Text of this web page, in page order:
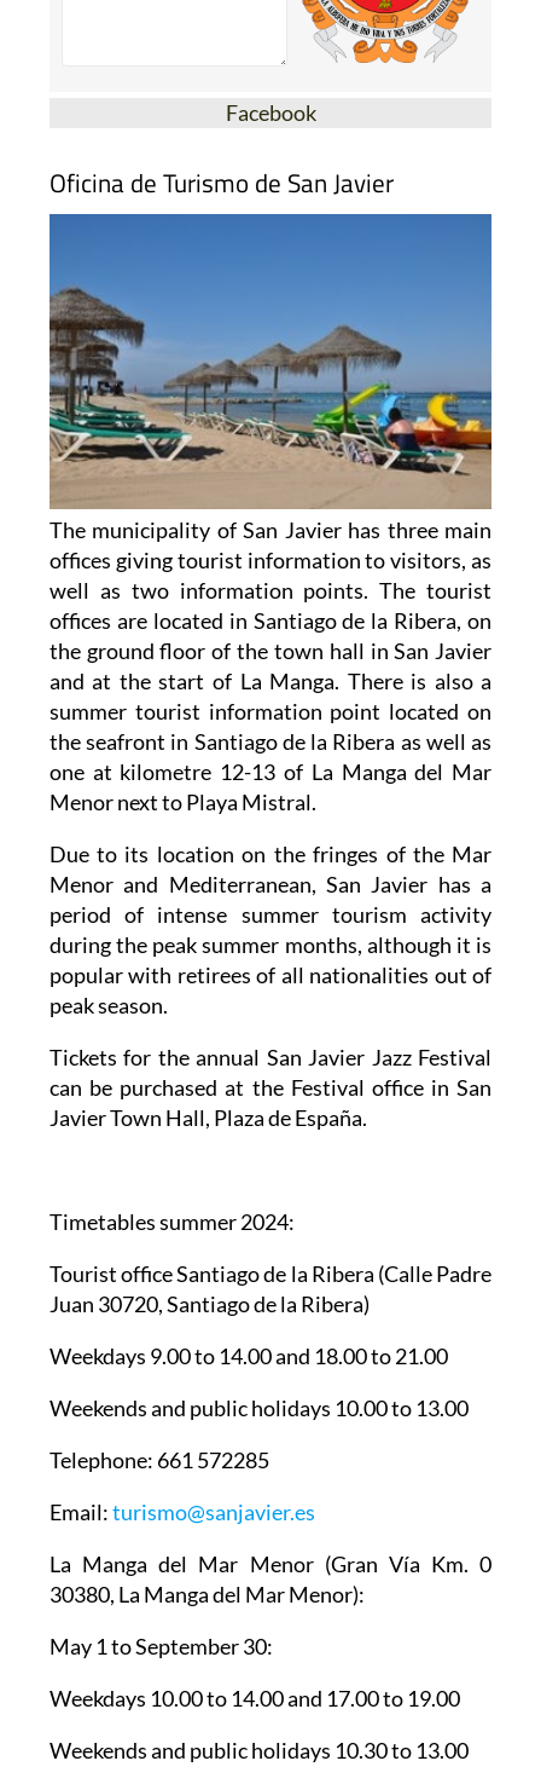
Facebook
Oficina de Turismo de San Javier
The municipality of San Javier has three main
offices giving tourist information to visitors, as
well as two information points. The tourist
offices are located in Santiago de la Ribera, on
the ground floor of the town hall in San Javier
and at the start of La Manga. There is also a
summer tourist information point located on
the seafront in Santiago de la Ribera as well as
one at kilometre 12-13 of La Manga del Mar
Menor next to Playa Mistral.
Due to its location on the fringes of the Mar
Menor and Mediterranean, San Javier has a
period of intense summer tourism activity
during the peak summer months, although it is
popular with retirees of all nationalities out of
peak season.
Tickets for the annual San Javier Jazz Festival
can be purchased at the Festival office in San
Javier Town Hall, Plaza de España.
Timetables summer 2024:
Tourist office Santiago de la Ribera (Calle Padre
Juan 30720, Santiago de la Ribera)
Weekdays 9.00 to 14.00 and 18.00 to 21.00
Weekends and public holidays 10.00 to 13.00
Telephone: 661 572285
Email:turismo@sanjavier.es
La Manga del Mar Menor(Gran Vía Km. 0
30380, La Manga del Mar Menor):
May 1 to September 30:
Weekdays 10.00 to 14.00 and 17.00 to 19.00
Weekends and public holidays 10.30 to 13.00